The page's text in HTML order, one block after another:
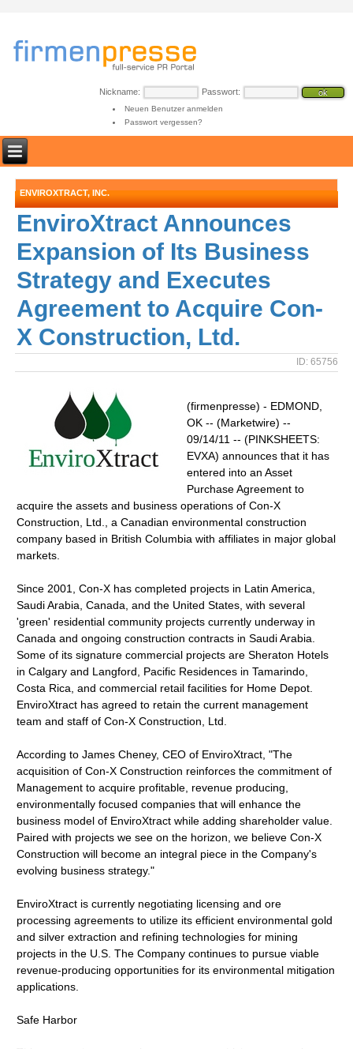
Nickname: Passwort:
Neuen Benutzer anmelden
Passwort vergessen?
ENVIROXTRACT, INC.
EnviroXtract Announces
Expansion of Its Business
Strategy and Executes
Agreement to Acquire Con-
X Construction, Ltd.
ID: 65756
(firmenpresse) - EDMOND,
OK -- (Marketwire) --
09/14/11 -- (PINKSHEETS:
EVXA) announces that it has
entered into an Asset
Purchase Agreement to
acquire the assets and business operations of Con-X
Construction, Ltd., a Canadian environmental construction
company based in British Columbia with affiliates in major global
markets.
Since 2001, Con-X has completed projects in Latin America,
Saudi Arabia, Canada, and the United States, with several
'green' residential community projects currently underway in
Canada and ongoing construction contracts in Saudi Arabia.
Some of its signature commercial projects are Sheraton Hotels
in Calgary and Langford, Pacific Residences in Tamarindo,
Costa Rica, and commercial retail facilities for Home Depot.
EnviroXtract has agreed to retain the current management
team and staff of Con-X Construction, Ltd.
According to James Cheney, CEO of EnviroXtract, "The
acquisition of Con-X Construction reinforces the commitment of
Management to acquire profitable, revenue producing,
environmentally focused companies that will enhance the
business model of EnviroXtract while adding shareholder value.
Paired with projects we see on the horizon, we believe Con-X
Construction will become an integral piece in the Company's
evolving business strategy."
EnviroXtract is currently negotiating licensing and ore
processing agreements to utilize its efficient environmental gold
and silver extraction and refining technologies for mining
projects in the U.S. The Company continues to pursue viable
revenue-producing opportunities for its environmental mitigation
applications.
Safe Harbor